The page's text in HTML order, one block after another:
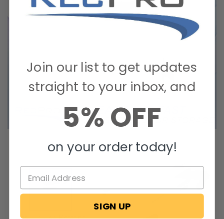
Join our list to get updates
straight to your inbox, and
5% OFF
on your order today!
SIGN UP